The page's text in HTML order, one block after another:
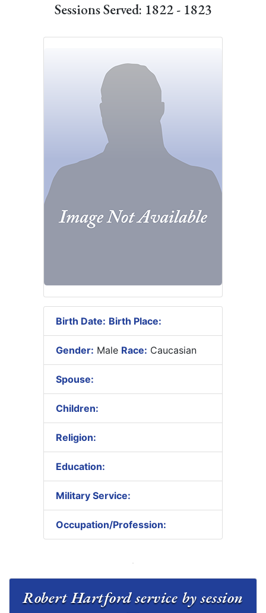
Sessions Served: 1822 - 1823
Birth Date: Birth Place:
Gender: Male Race: Caucasian
Spouse:
Children:
Religion:
Education:
Military Service:
Occupation/Profession:
Robert Hartford service by session